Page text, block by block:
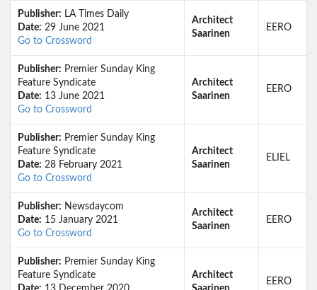
Publisher: LA Times Daily
Date: 29 June 2021
Go to Crossword
Architect
Saarinen
EERO
Publisher: Premier Sunday King
Feature Syndicate
Date: 13 June 2021
Go to Crossword
Architect
Saarinen
EERO
Publisher: Premier Sunday King
Feature Syndicate
Date: 28 February 2021
Go to Crossword
Architect
Saarinen
ELIEL
Publisher: Newsdaycom
Date: 15 January 2021
Go to Crossword
Architect
Saarinen
EERO
Publisher: Premier Sunday King
Feature Syndicate
Architect
EERO